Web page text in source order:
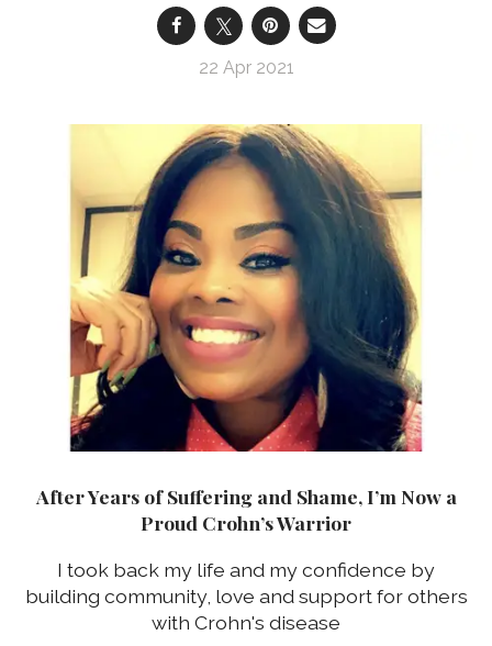
22 Apr 2021
After Years of Suffering and Shame, I’m Now a
Proud Crohn’s Warrior
I took back my life and my confidence by
building community, love and support for others
with Crohn's disease